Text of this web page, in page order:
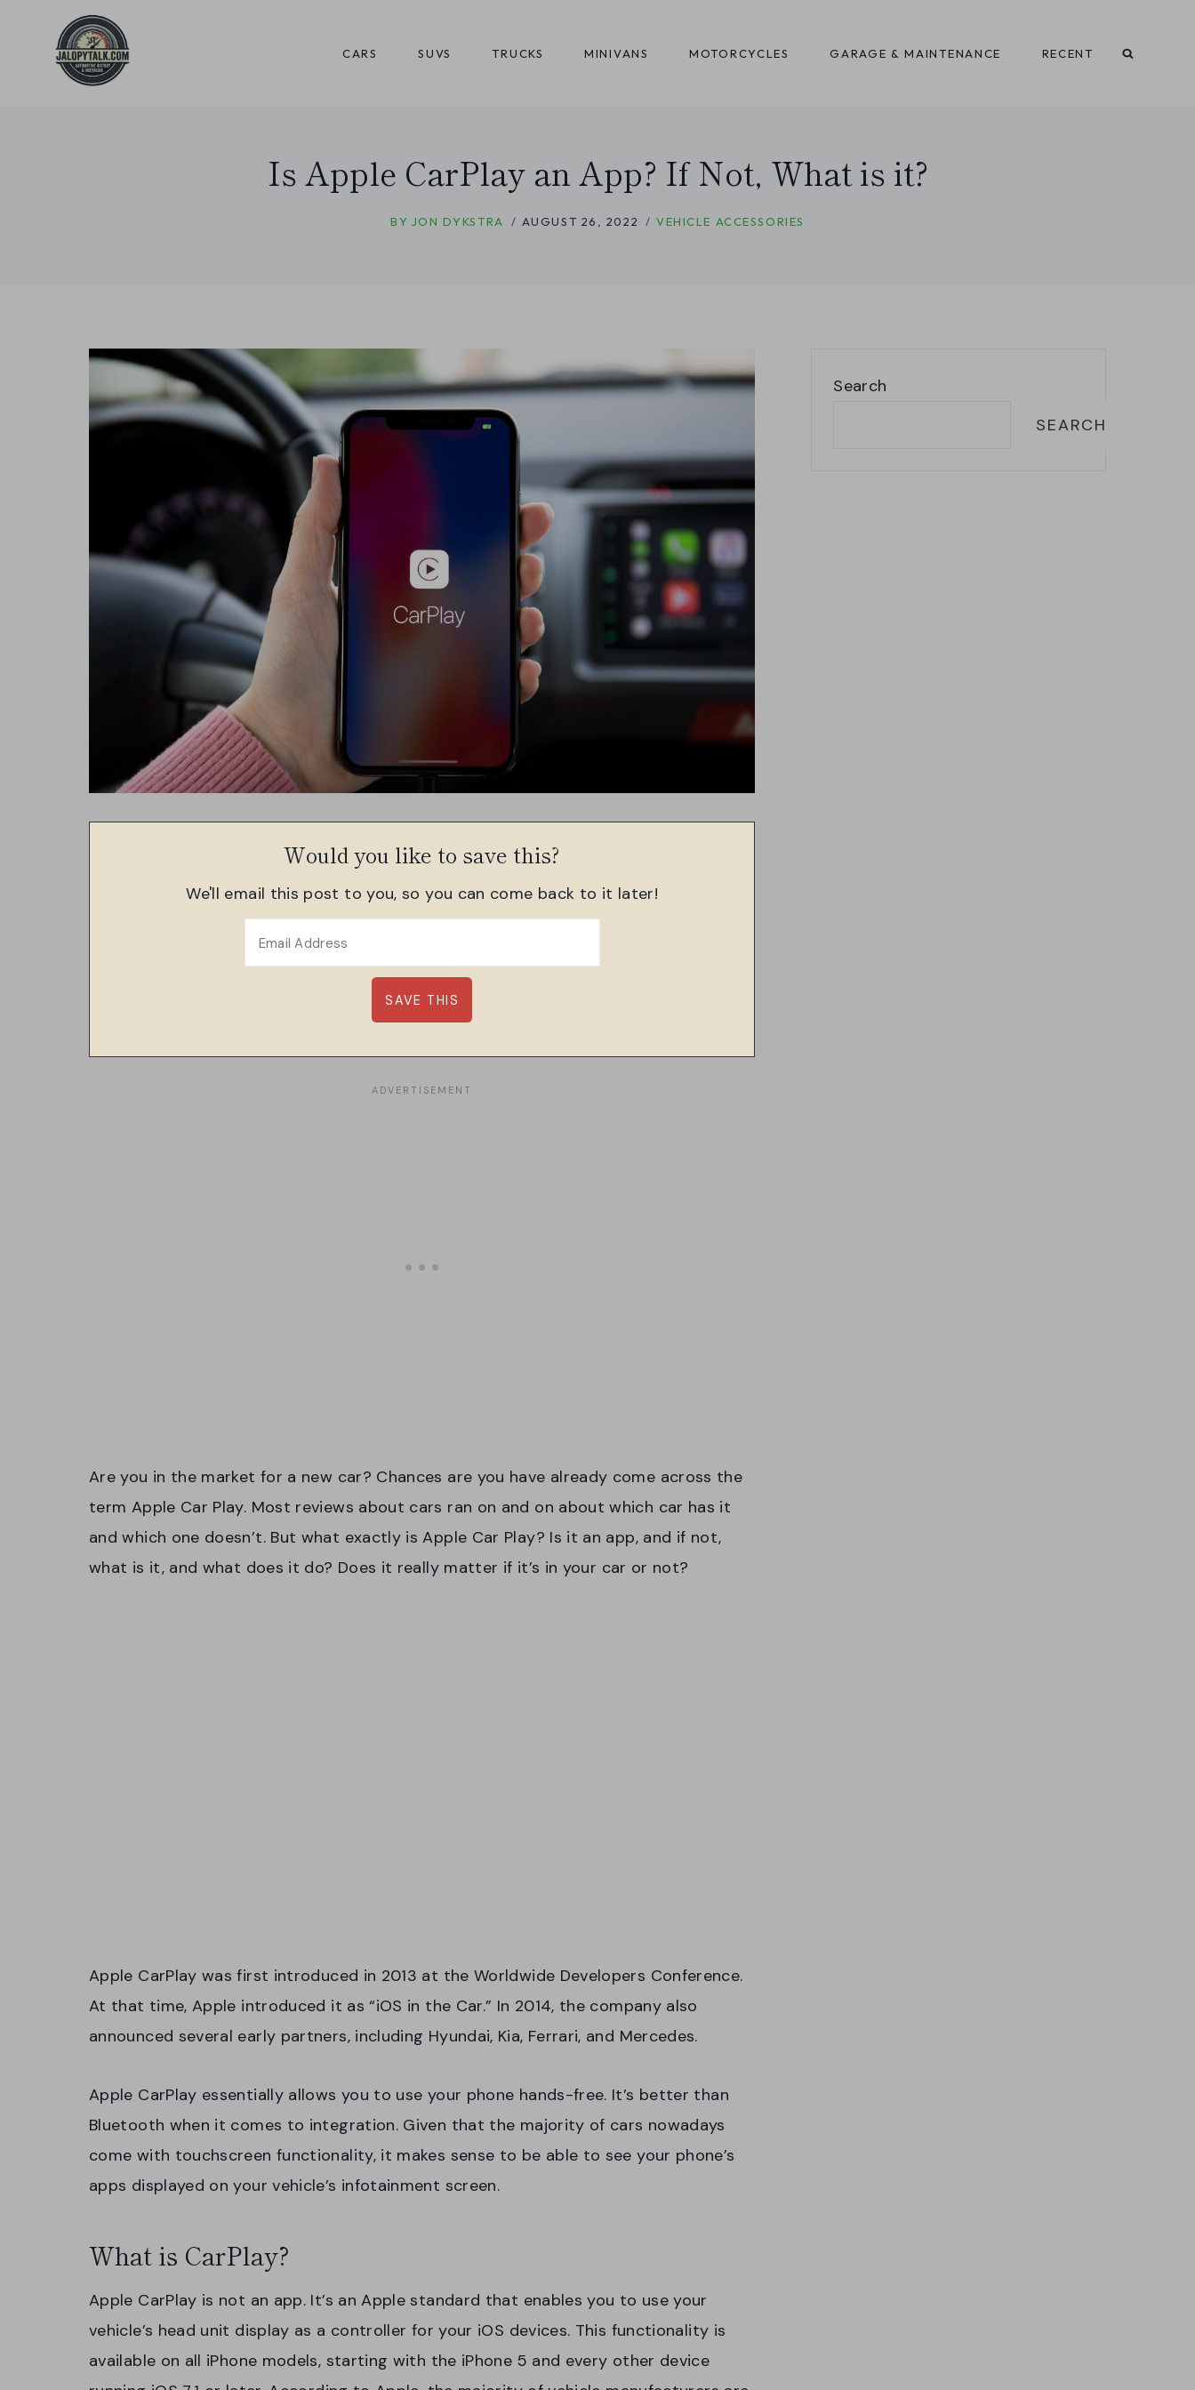
content
CARS SUVS TRUCKS MINIVANS MOTORCYCLES GARAGE & MAINTENANCE RECENT
Is Apple CarPlay an App? If Not, What is it?
BY JON DYKSTRA AUGUST 26, 2022 VEHICLE ACCESSORIES
Would you like to save this?
We'll email this post to you, so you can come back to it later!
Are you in the market for a new car? Chances are you have already come across the
term Apple Car Play. Most reviews about cars ran on and on about which car has it
and which one doesn’t. But what exactly is Apple Car Play? Is it an app, and if not,
what is it, and what does it do? Does it really matter if it’s in your car or not?
Apple CarPlay was first introduced in 2013 at the Worldwide Developers Conference.
At that time, Apple introduced it as “iOS in the Car.” In 2014, the company also
announced several early partners, including Hyundai, Kia, Ferrari, and Mercedes.
Apple CarPlay essentially allows you to use your phone hands-free. It’s better than
Bluetooth when it comes to integration. Given that the majority of cars nowadays
come with touchscreen functionality, it makes sense to be able to see your phone’s
apps displayed on your vehicle’s infotainment screen.
What is CarPlay?
Apple CarPlay is not an app. It’s an Apple standard that enables you to use your
vehicle’s head unit display as a controller for your iOS devices. This functionality is
available on all iPhone models, starting with the iPhone 5 and every other device
Search
SEARCH